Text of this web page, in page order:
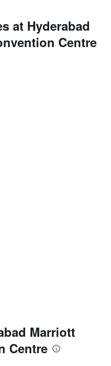
at Hyderabad
Centre
Marriott
Centre